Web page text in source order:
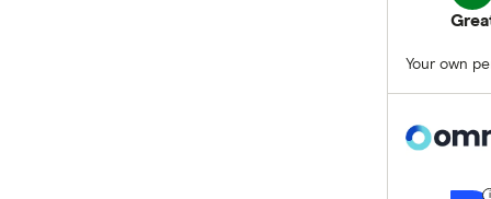
Your own